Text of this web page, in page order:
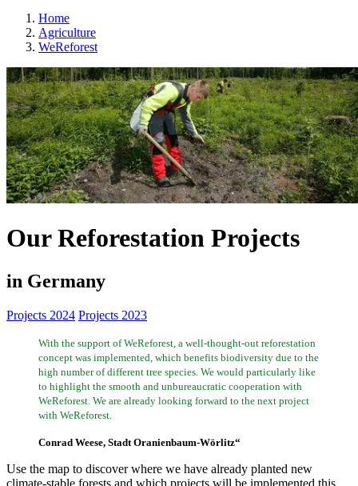
Home
Agriculture
WeReforest
Our Reforestation Projects
in Germany
Projects 2024 Projects 2023
With the support of WeReforest, a well-thought-out reforestation
concept was implemented, which benefits biodiversity due to the
high number of different tree species. We would particularly like
to highlight the smooth and unbureaucratic cooperation with
WeReforest. We are already looking forward to the next project
with WeReforest.
Conrad Weese, Stadt Oranienbaum-Wörlitz“
Use the map to discover where we have already planted new
climate-stable forests and which projects will be implemented this